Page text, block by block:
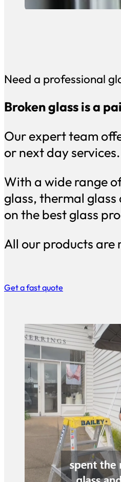
Need a professional
Broken glass is a
Our expert team
or next day services.
With a wide range
glass, thermal
on the best glass
All our products
Get a fast quote